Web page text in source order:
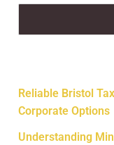
Reliable Bristol
Corporate Options
Understanding